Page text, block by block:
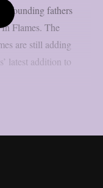
founding fathers
Flames. The
are still adding
latest addition to